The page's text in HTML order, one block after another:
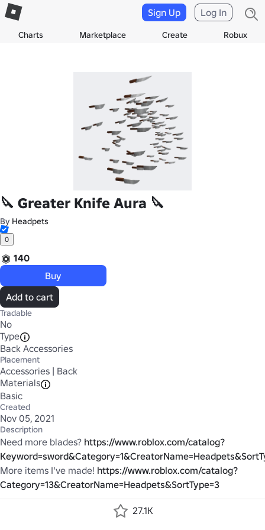
Charts Marketplace Create Robux
Sign Up Log In
🔪 Greater Knife Aura 🔪
By Headpets
0
140
Buy
Add to cart
Tradable
No
Type
Back Accessories
Placement
Accessories | Back
Materials
Basic
Created
Nov 05, 2021
Description
Need more blades? https://www.roblox.com/catalog?
More items I've made! https://www.roblox.com/catalog?
Category=13&CreatorName=Headpets&SortType=3
27.1K